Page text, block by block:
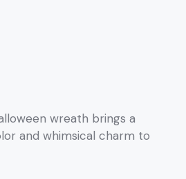
wreath brings a
and whimsical charm to